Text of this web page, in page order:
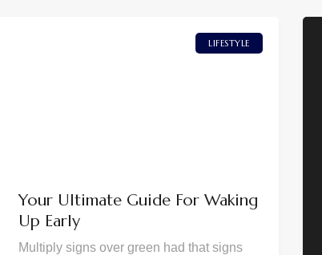
LIFESTYLE
Your Ultimate Guide For Waking
Up Early
Multiply signs over green had that signs